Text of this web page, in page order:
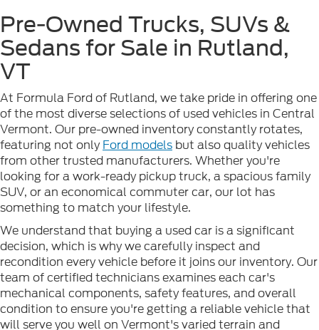
Pre-Owned Trucks, SUVs &
Sedans for Sale in Rutland,
VT
At Formula Ford of Rutland, we take pride in offering one
of the most diverse selections of used vehicles in Central
Vermont. Our pre-owned inventory constantly rotates,
featuring not onlyFord models but also quality vehicles
from other trusted manufacturers. Whether you're
looking for a work-ready pickup truck, a spacious family
SUV, or an economical commuter car, our lot has
something to match your lifestyle.
We understand that buying a used car is a significant
decision, which is why we carefully inspect and
recondition every vehicle before it joins our inventory. Our
team of certified technicians examines each car's
mechanical components, safety features, and overall
condition to ensure you're getting a reliable vehicle that
will serve you well on Vermont's varied terrain and